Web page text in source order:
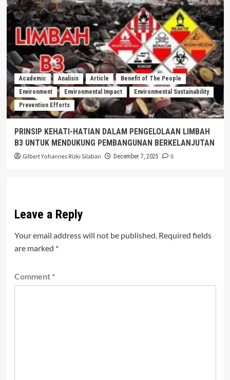
Academic Analisis Article
Benefit of The People
Environment
Environmental Impact
Environmental Sustainability
Prevention Efforts
PRINSIP KEHATI-HATIAN DALAM PENGELOLAAN LIMBAH
B3 UNTUK MENDUKUNG PEMBANGUNAN BERKELANJUTAN
Gilbert Yohannes Rizki Silaban December 7, 2025 0
Leave a Reply
Your email address will not be published. Required fields
are marked *
Comment *